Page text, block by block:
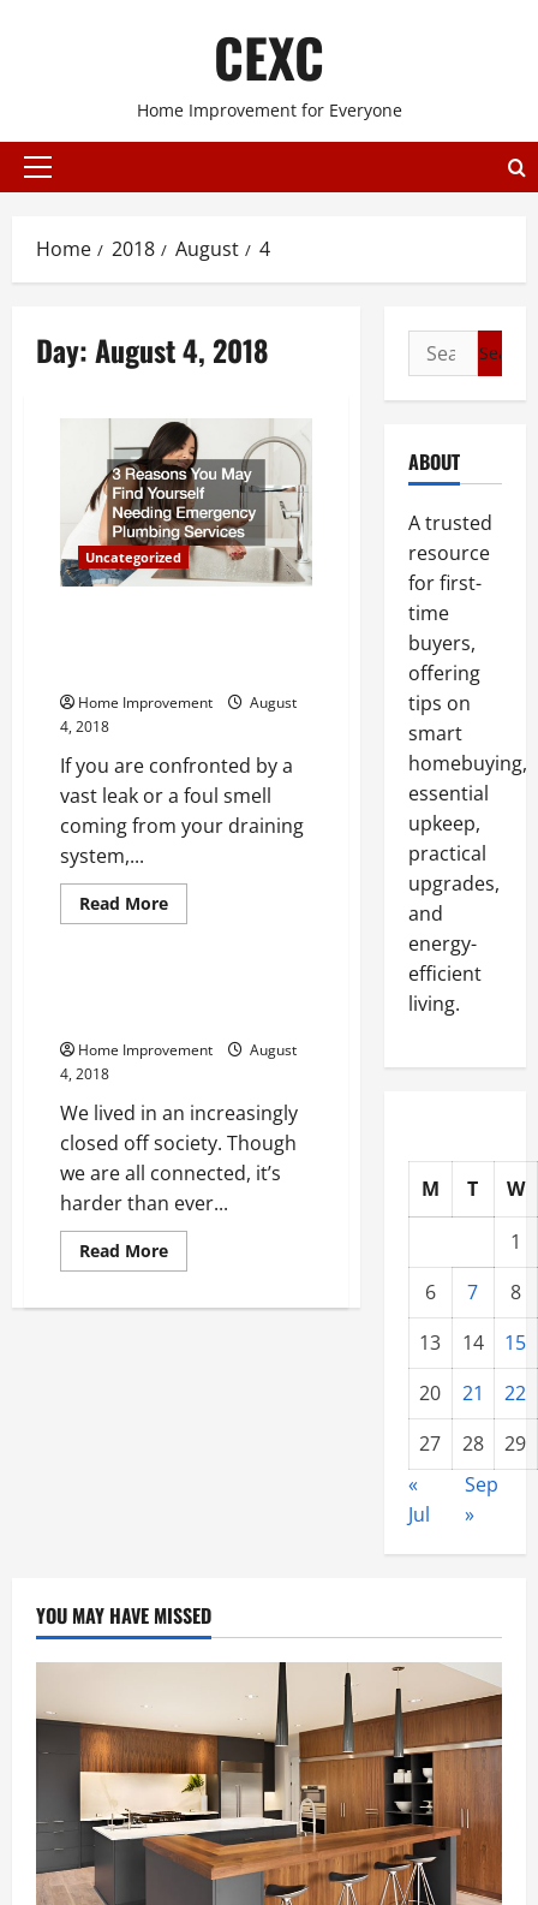
CEXC
Home Improvement for Everyone
Primary
Home 2018 August 4
Day:August 4, 2018
Uncategorized
Home Improvement
August
4, 2018
If you are confronted by a
vast leak or a foul smell
coming from your draining
system,...
Read MoreRead
more
Yourself
Needing
Services
Home Improvement
August
4, 2018
We lived in an increasingly
closed off society. Though
we are all connected, it’s
harder than ever...
Read MoreRead
more
and
Search
for:
ABOUT
A trusted
resource
for first-
time
buyers,
offering
tips on
smart
homebuying,
essential
upkeep,
practical
upgrades,
and
energy-
efficient
living.
M T
W
1
6
7
8
13
14
15
20
21
22
27
28
29
«
Jul
Sep
»
YOU MAY HAVE MISSED